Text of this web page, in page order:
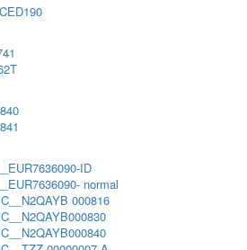
ID
normal
000816